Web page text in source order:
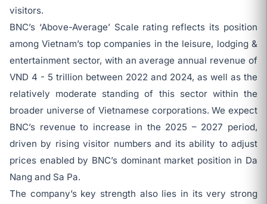
visitors.
BNC’s ‘Above-Average’ Scale rating reflects its position
among Vietnam’s top companies in the leisure, lodging &
entertainment sector, with an average annual revenue of
VND 4 - 5 trillion between 2022 and 2024, as well as the
relatively moderate standing of this sector within the
broader universe of Vietnamese corporations. We expect
BNC’s revenue to increase in the 2025 – 2027 period,
driven by rising visitor numbers and its ability to adjust
prices enabled by BNC’s dominant market position in Da
Nang and Sa Pa.
The company’s key strength also lies in its very strong